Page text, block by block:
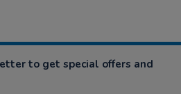
to get special offers and